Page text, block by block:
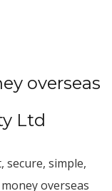
overseas
Ltd
secure, simple,
overseas